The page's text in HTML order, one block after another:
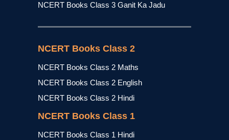
NCERT Books Class 3 Ganit Ka Jadu
NCERT Books Class 2
NCERT Books Class 2 Maths
NCERT Books Class 2 English
NCERT Books Class 2 Hindi
NCERT Books Class 1
NCERT Books Class 1 Hindi